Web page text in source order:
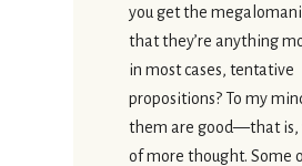
you get the
that they’re anything
in most cases, tentative
propositions? To my
them are good—that is,
of more thought. Some